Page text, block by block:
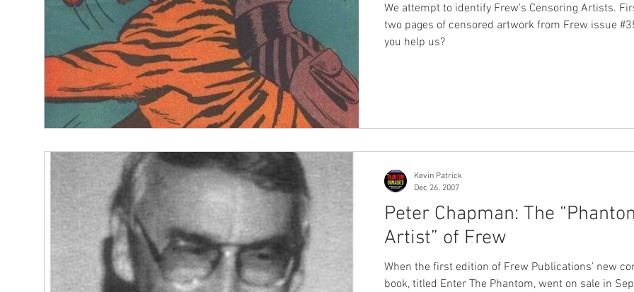
We attempt to identify Frew's Censoring Artists.
two pages of censored artwork from Frew issue
you help us?
Peter Chapman: The
Artist” of Frew
When the first edition of Frew Publications’ new
book, titled Enter The Phantom, went on sale in
Kevin Patrick
Dec 26, 2007